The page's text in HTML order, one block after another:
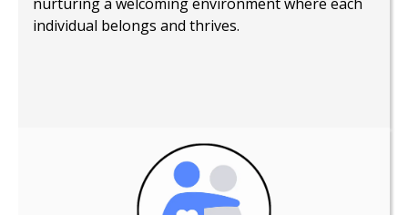
individual belongs and thrives.